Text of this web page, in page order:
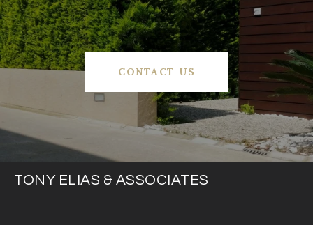
CONTACT US
TONY ELIAS & ASSOCIATES